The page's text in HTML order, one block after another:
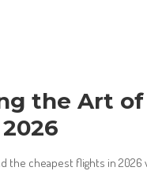
the Art of
the cheapest flights in